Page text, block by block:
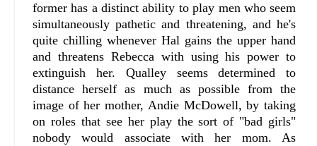
former has a distinct ability to play men who seem
simultaneously pathetic and threatening, and he's
quite chilling whenever Hal gains the upper hand
and threatens Rebecca with using his power to
extinguish her. Qualley seems determined to
distance herself as much as possible from the
image of her mother, Andie McDowell, by taking
on roles that see her play the sort of "bad girls"
nobody would associate with her mom. As